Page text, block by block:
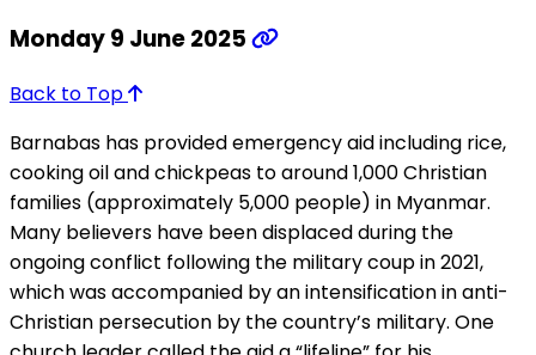
Monday 9 June 2025
Back to Top
Barnabas has provided emergency aid including rice,
cooking oil and chickpeas to around 1,000 Christian
families (approximately 5,000 people) in Myanmar.
Many believers have been displaced during the
ongoing conflict following the military coup in 2021,
which was accompanied by an intensification in anti-
Christian persecution by the country’s military. One